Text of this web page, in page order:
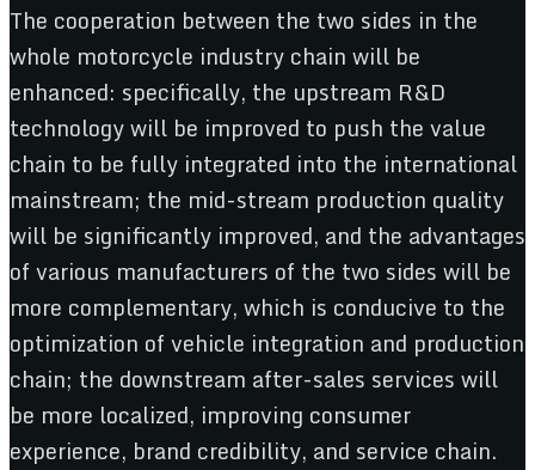
The cooperation between the two sides in the
whole motorcycle industry chain will be
enhanced: specifically, the upstream R&D
technology will be improved to push the value
chain to be fully integrated into the international
mainstream; the mid-stream production quality
will be significantly improved, and the advantages
of various manufacturers of the two sides will be
more complementary, which is conducive to the
optimization of vehicle integration and production
chain; the downstream after-sales services will
be more localized, improving consumer
experience, brand credibility, and service chain.